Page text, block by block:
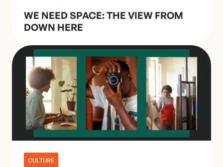
WE NEED SPACE: THE VIEW FROM
DOWN HERE
CULTURE